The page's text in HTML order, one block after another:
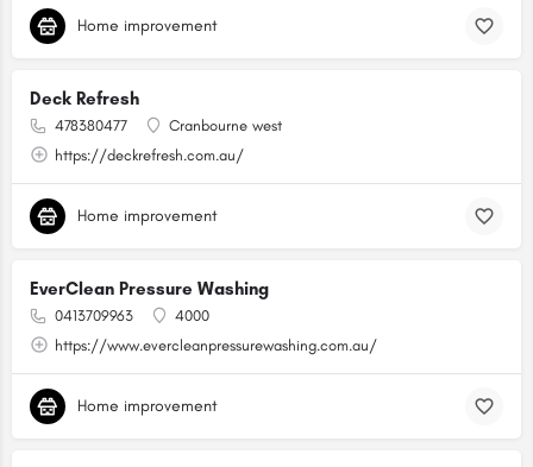
Home improvement
Deck Refresh
478380477
Cranbourne west
https://deckrefresh.com.au/
Home improvement
EverClean Pressure Washing
0413709963
4000
https://www.evercleanpressurewashing.com.au/
Home improvement